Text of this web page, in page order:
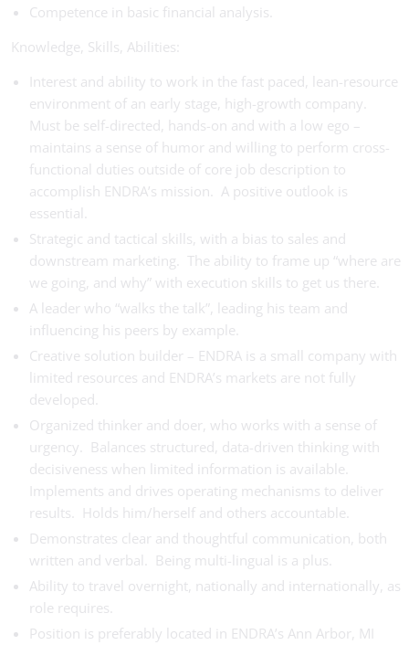
Competence in basic financial analysis.
Knowledge, Skills, Abilities:
Interest and ability to work in the fast paced, lean-resource
environment of an early stage, high-growth company.
Must be self-directed, hands-on and with a low ego –
maintains a sense of humor and willing to perform cross-
functional duties outside of core job description to
accomplish ENDRA’s mission. A positive outlook is
essential.
Strategic and tactical skills, with a bias to sales and
downstream marketing. The ability to frame up “where are
we going, and why” with execution skills to get us there.
A leader who “walks the talk”, leading his team and
influencing his peers by example.
Creative solution builder – ENDRA is a small company with
limited resources and ENDRA’s markets are not fully
developed.
Organized thinker and doer, who works with a sense of
urgency. Balances structured, data-driven thinking with
decisiveness when limited information is available.
Implements and drives operating mechanisms to deliver
results. Holds him/herself and others accountable.
Demonstrates clear and thoughtful communication, both
written and verbal. Being multi-lingual is a plus.
Ability to travel overnight, nationally and internationally, as
role requires.
Position is preferably located in ENDRA’s Ann Arbor, MI